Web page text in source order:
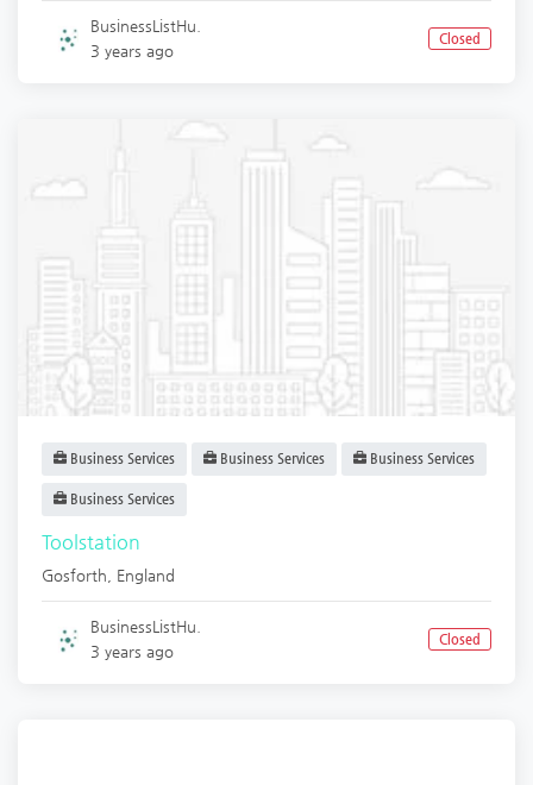
BusinessListHu.
3 years ago
Closed
Business Services Business Services Business Services
Business Services
Toolstation
Gosforth England
BusinessListHu.
3 years ago
Closed